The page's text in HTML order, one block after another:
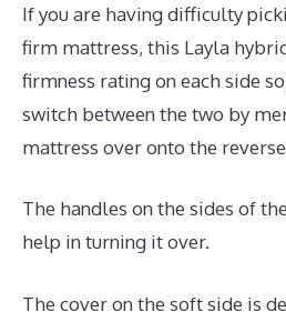
If you are having difficulty
firm mattress, this Layla
firmness rating on each side
switch between the two by
mattress over onto the
The handles on the sides of
help in turning it over.
The cover on the soft side is